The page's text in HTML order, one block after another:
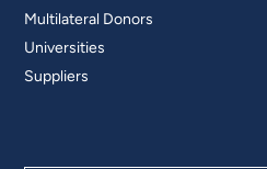
Multilateral Donors
Universities
Suppliers